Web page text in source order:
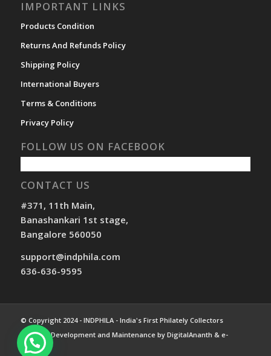
IMPORTANT LINKS
Products Condition
Returns And Refunds Policy
Shipping Policy
International Buyers
Terms & Conditions
Privacy Policy
FOLLOW US ON FACEBOOK
CONTACT US
#371, 11th Main,
Banashankari 1st stage,
Bangalore 560050
support@indphila.com
636-636-9595
© Copyright 2024 - INDPHILA - India's First Philately Collectors
Website. Development and Maintenance by DigitalAnanth & e-
Compass